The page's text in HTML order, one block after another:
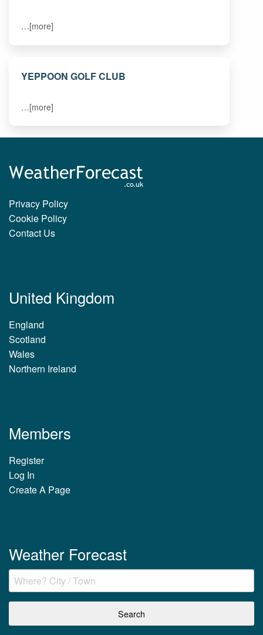
…[more]
YEPPOON GOLF CLUB
…[more]
Privacy Policy
Cookie Policy
Contact Us
United Kingdom
England
Scotland
Wales
Northern Ireland
Members
Register
Log In
Create A Page
Weather Forecast